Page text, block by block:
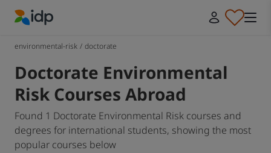
environmental-risk / doctorate
Doctorate Environmental
Risk Courses Abroad
Found 1 Doctorate Environmental Risk courses and
degrees for international students, showing the most
popular courses below